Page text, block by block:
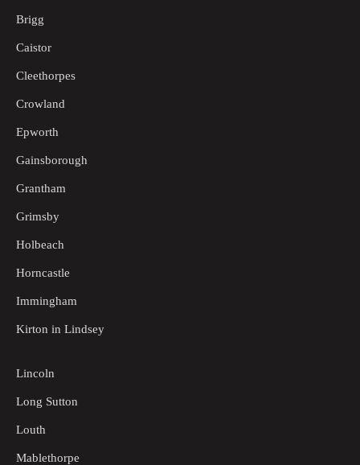
Brigg
Caistor
Cleethorpes
Crowland
Epworth
Gainsborough
Grantham
Grimsby
Holbeach
Horncastle
Immingham
Kirton in Lindsey
Lincoln
Long Sutton
Louth
Mablethorpe